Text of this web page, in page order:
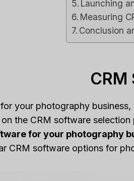
Launching
Measuring
Conclusion
your photography business,
the CRM software selection
for your photography
CRM software options for